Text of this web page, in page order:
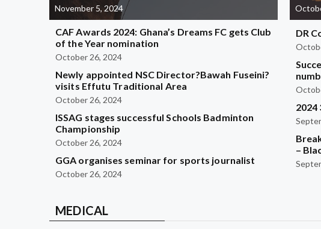
November 5, 2024
CAF Awards 2024: Ghana’s Dreams FC gets Club
of the Year nomination
October 26, 2024
Newly appointed NSC Director?Bawah Fuseini?
visits Effutu Traditional Area
October 26, 2024
ISSAG stages successful Schools Badminton
Championship
October 26, 2024
GGA organises seminar for sports journalist
October 26, 2024
DR
2024
–
MEDICAL